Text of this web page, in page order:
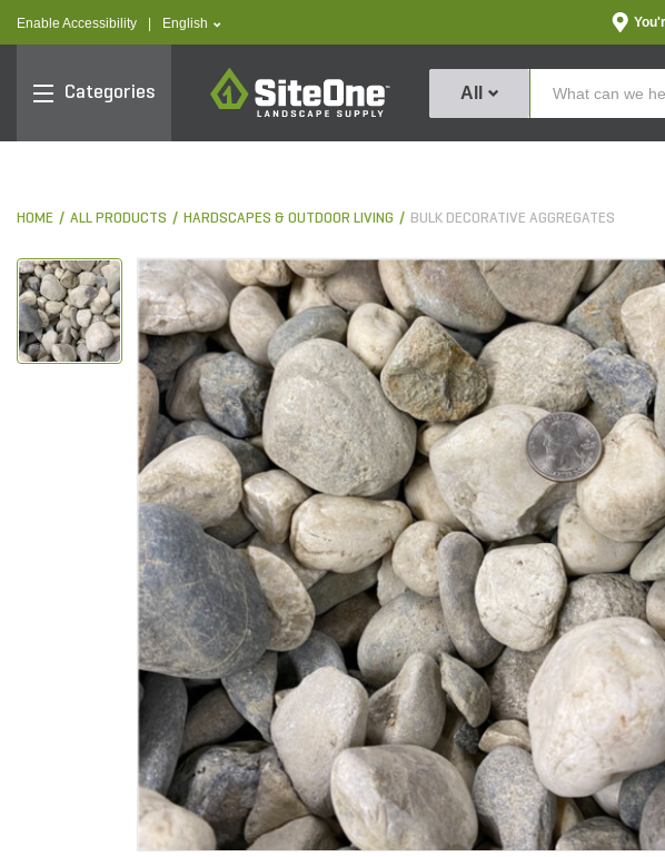
Enable Accessibility text.language
English
Categories
SiteOne
All
HOME ALL PRODUCTS HARDSCAPES & OUTDOOR LIVING BULK DECORATIVE AGGREGATES